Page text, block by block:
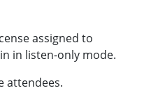
assigned to
in listen-only mode.
attendees.